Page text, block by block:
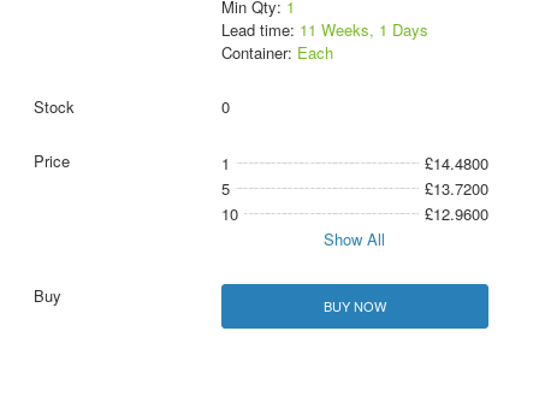
Min Qty: 1
Lead time: 11 Weeks, 1 Days
Container: Each
0
1
£14.4800
5
£13.7200
10
£12.9600
Show All
BUY NOW